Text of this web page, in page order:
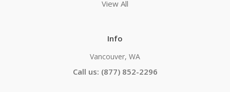
View All
Info
Vancouver, WA
Call us: (877) 852-2296